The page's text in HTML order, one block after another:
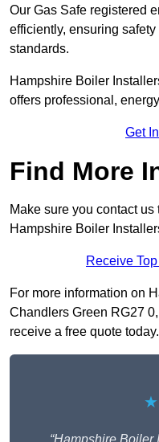
Our Gas Safe registered
efficiently, ensuring
standards.
Hampshire Boiler
offers professional,
Get
Find More
Make sure you contact
Hampshire Boiler
Receive
For more information on
Chandlers Green RG27
receive a free quote today.